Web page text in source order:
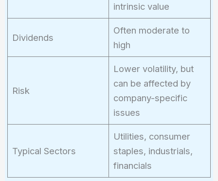
intrinsic value
Dividends
Often moderate to
high
Risk
Lower volatility, but
can be affected by
company-specific
issues
Typical Sectors
Utilities, consumer
staples, industrials,
financials